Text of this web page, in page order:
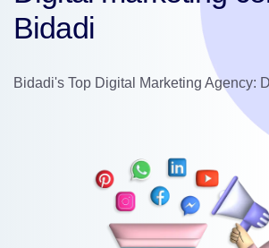
Bidadi
Bidadi's Top Digital Marketing Agency: